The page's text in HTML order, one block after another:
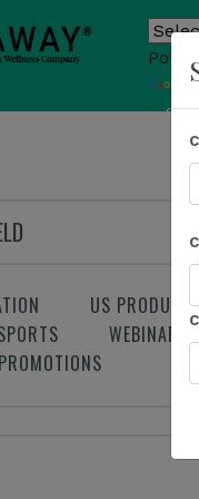
US
WEBINAR
PROMOTIONS